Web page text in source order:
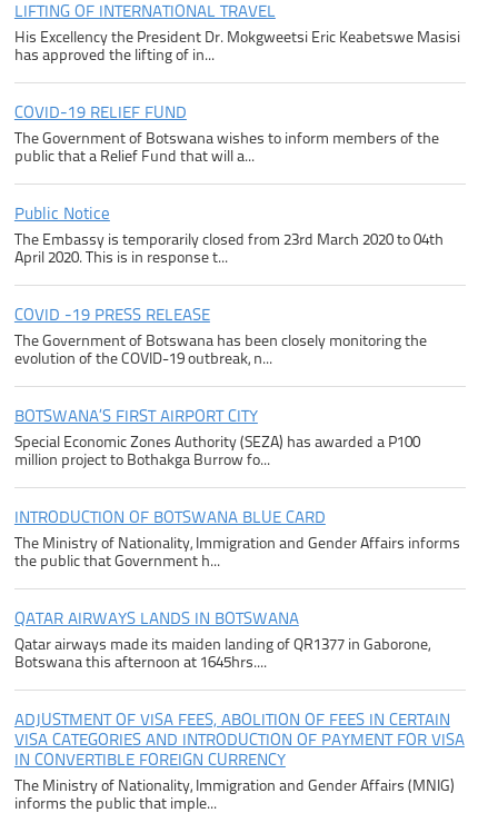
LIFTING OF INTERNATIONAL TRAVEL
His Excellency the President Dr. Mokgweetsi Eric Keabetswe Masisi
has approved the lifting of in...
COVID-19 RELIEF FUND
The Government of Botswana wishes to inform members of the
public that a Relief Fund that will a...
Public Notice
The Embassy is temporarily closed from 23rd March 2020 to 04th
April 2020. This is in response t...
COVID -19 PRESS RELEASE
The Government of Botswana has been closely monitoring the
evolution of the COVID-19 outbreak, n...
BOTSWANA’S FIRST AIRPORT CITY
Special Economic Zones Authority (SEZA) has awarded a P100
million project to Bothakga Burrow fo...
INTRODUCTION OF BOTSWANA BLUE CARD
The Ministry of Nationality, Immigration and Gender Affairs informs
the public that Government h...
QATAR AIRWAYS LANDS IN BOTSWANA
Qatar airways made its maiden landing of QR1377 in Gaborone,
Botswana this afternoon at 1645hrs....
ADJUSTMENT OF VISA FEES, ABOLITION OF FEES IN CERTAIN
VISA CATEGORIES AND INTRODUCTION OF PAYMENT FOR VISA
IN CONVERTIBLE FOREIGN CURRENCY
The Ministry of Nationality, Immigration and Gender Affairs (MNIG)
informs the public that imple...